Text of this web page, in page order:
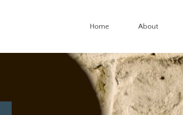
Home About